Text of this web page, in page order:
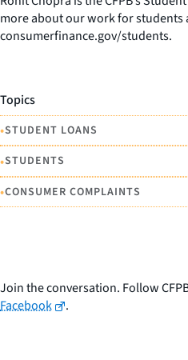
more about our work for students
consumerfinance.gov/students.
Topics
•STUDENT LOANS
•STUDENTS
•CONSUMER COMPLAINTS
Join the conversation. Follow
Facebook
.